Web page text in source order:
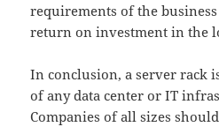
requirements of the
return on investment in the
In conclusion, a server rack
of any data center or IT
Companies of all sizes